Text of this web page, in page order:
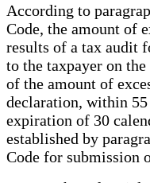
According to
Code, the amount of
results of a tax audit
to the taxpayer on
of the amount of
declaration, within
expiration of 30
established by
Code for submission